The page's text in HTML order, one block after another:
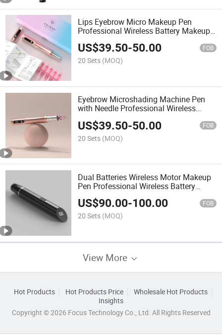
Lips Eyebrow Micro Makeup Pen
Professional Wireless Battery Makeup
Machine Pen
US$39.50-50.00 FOB
20 Sets (MOQ)
Eyebrow Microshading Machine Pen
with Needle Professional Wireless
US$39.50-50.00 FOB
20 Sets (MOQ)
Dual Batteries Wireless Motor Makeup
Pen Professional Wireless Battery
Makeup Machine
US$90.00-100.00 FOB
20 Sets (MOQ)
View More
Hot Products Hot Products Price
Wholesale Hot Products
Insights
Copyright © 2026 Focus Technology Co., Ltd. All Rights Reserved